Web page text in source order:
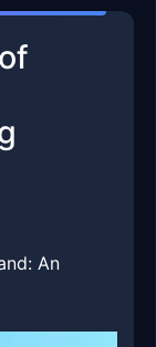
An